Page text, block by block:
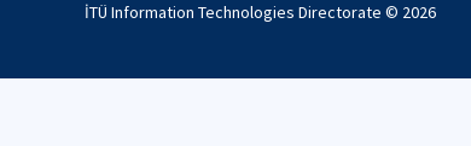
İTÜ Information Technologies Directorate © 2026